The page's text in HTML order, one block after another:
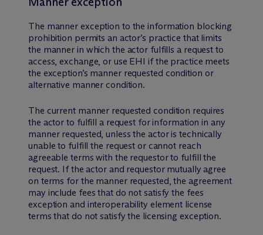
The manner exception to the information blocking
prohibition permits an actor’s practice that limits
the manner in which the actor fulfills a request to
access, exchange, or use EHI if the practice meets
the exception’s manner requested condition or
alternative manner condition.
The current manner requested condition requires
the actor to fulfill a request for information in any
manner requested, unless the actor is technically
unable to fulfill the request or cannot reach
agreeable terms with the requestor to fulfill the
request. If the actor and requestor mutually agree
on terms for the manner requested, the agreement
may include fees that do not satisfy the fees
exception and interoperability element license
terms that do not satisfy the licensing exception.